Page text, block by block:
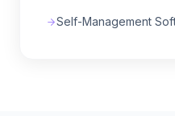
Self-Management